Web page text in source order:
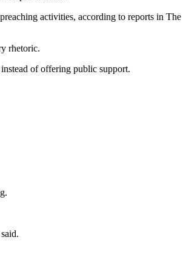
activities, according to reports in The
rhetoric.
of offering public support.